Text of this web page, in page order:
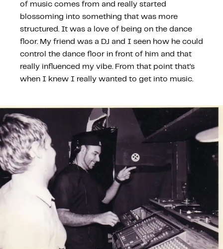
of music comes from and really started
blossoming into something that was more
structured. It was a love of being on the dance
floor. My friend was a DJ and I seen how he could
control the dance floor in front of him and that
really influenced my vibe. From that point that’s
when I knew I really wanted to get into music.